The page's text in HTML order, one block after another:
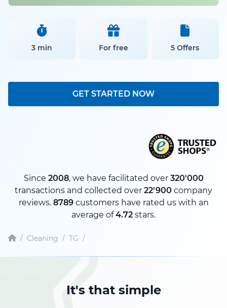
3 min For free 5 Offers
GET STARTED NOW
Since 2008, we have facilitated over 320'000
transactions and collected over 22'900 company
reviews. 8789customers have rated us with an
average of4.72 stars.
/ Cleaning / TG /
It's that simple